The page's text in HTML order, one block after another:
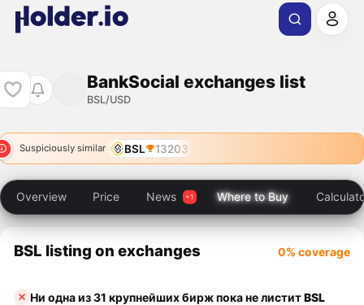
BankSocial exchanges list
BSL/USD
Suspiciously similar BSL 13203
Overview Price News Where to Buy
BSL listing on exchanges 0% coverage
Ни одна из 31 крупнейших бирж пока не листитBSL